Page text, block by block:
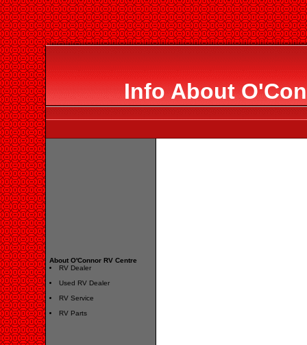
Info About
About O'Connor RV Centre
RV Dealer
Used RV Dealer
RV Service
RV Parts